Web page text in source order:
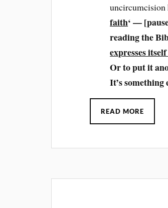
uncircumcision
faith‘ —
reading the
expresses
Or to put it
It’s something
READ MORE